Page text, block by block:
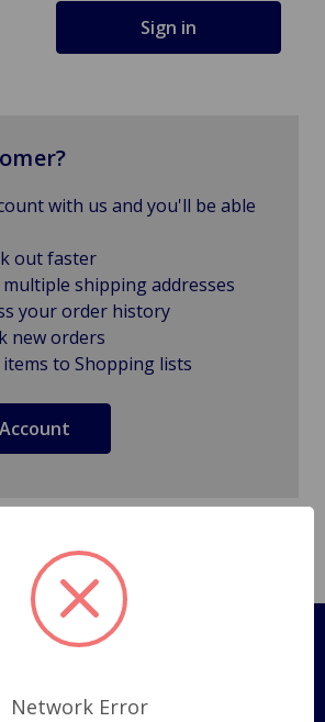
with us and you'll be able
out faster
multiple shipping addresses
your order history
new orders
items to Shopping lists
Pages
Shipping Policy
Network Error